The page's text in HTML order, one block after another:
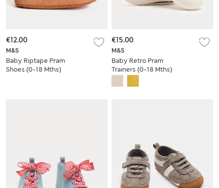
M&S
Baby Riptape Pram
Shoes (0-18 Mths)
€12.00
M&S
Baby Retro Pram
Trainers (0-18 Mths)
€15.00